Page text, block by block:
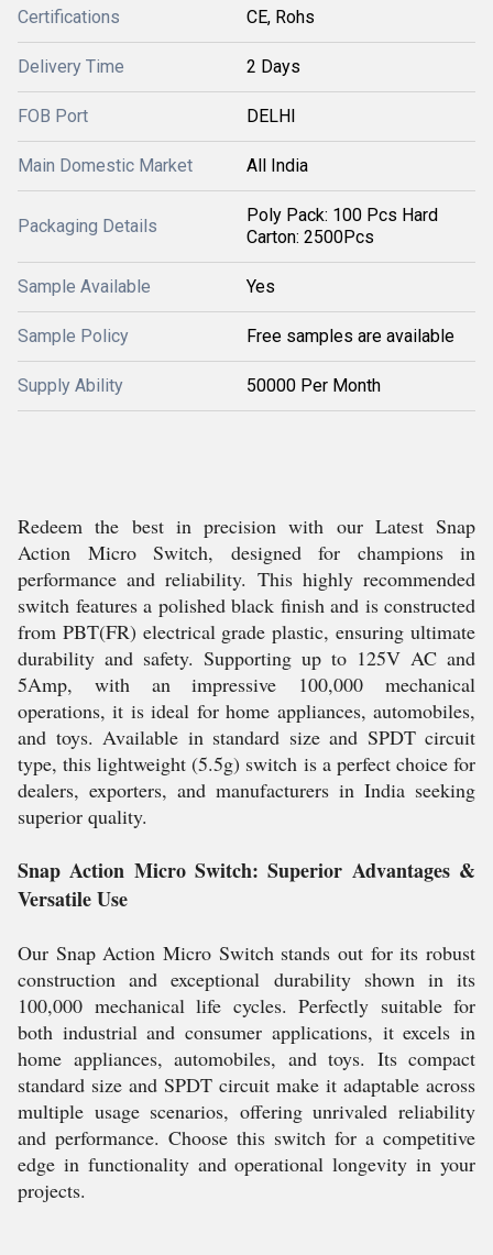
Certifications CE, Rohs
Delivery Time 2 Days
FOB Port DELHI
Main Domestic Market All India
Packaging Details
Poly Pack: 100 Pcs Hard
Carton: 2500Pcs
Sample Available Yes
Sample Policy Free samples are available
Supply Ability 50000 Per Month
Redeem the best in precision with our Latest Snap
Action Micro Switch, designed for champions in
performance and reliability. This highly recommended
switch features a polished black finish and is constructed
from PBT(FR) electrical grade plastic, ensuring ultimate
durability and safety. Supporting up to 125V AC and
5Amp, with an impressive 100,000 mechanical
operations, it is ideal for home appliances, automobiles,
and toys. Available in standard size and SPDT circuit
type, this lightweight (5.5g) switch is a perfect choice for
dealers, exporters, and manufacturers in India seeking
superior quality.
Snap Action Micro Switch: Superior Advantages &
Versatile Use
Our Snap Action Micro Switch stands out for its robust
construction and exceptional durability shown in its
100,000 mechanical life cycles. Perfectly suitable for
both industrial and consumer applications, it excels in
home appliances, automobiles, and toys. Its compact
standard size and SPDT circuit make it adaptable across
multiple usage scenarios, offering unrivaled reliability
and performance. Choose this switch for a competitive
edge in functionality and operational longevity in your
projects.